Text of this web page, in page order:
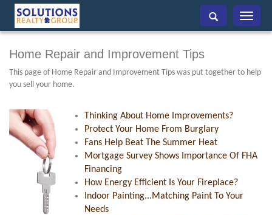
Toggle
Home Repair and Improvement Tips
This page of Home Repair and Improvement Tips was put together to help
you sell your home.
Thinking About Home Improvements?
Protect Your Home From Burglary
Fans Help Beat The Summer Heat
Mortgage Survey Shows Importance Of FHA
Financing
How Energy Efficient Is Your Fireplace?
Indoor Painting...Matching Paint To Your
Needs